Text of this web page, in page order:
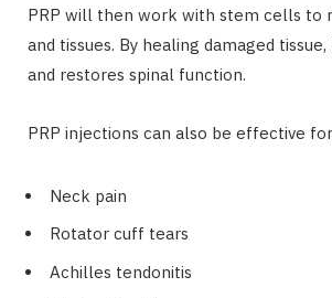
PRP will then work with stem cells to
and tissues. By healing damaged
and restores spinal function.
PRP injections can also be effective
Neck pain
Rotator cuff tears
Achilles tendonitis